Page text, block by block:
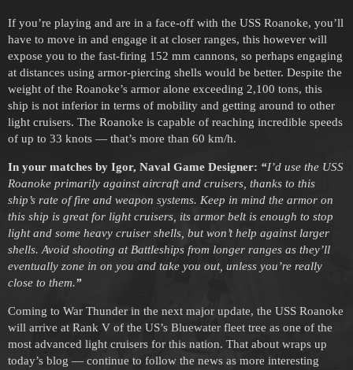
If you’re playing and are in a face-off with the USS Roanoke, you’ll
have to move in and engage it at closer ranges, this however will
expose you to the fast-firing 152 mm cannons, so perhaps engaging
at distances using armor-piercing shells would be better. Despite the
weight of the Roanoke’s armor alone exceeding 2,100 tons, this
ship is not inferior in terms of mobility and getting around to other
light cruisers. The Roanoke is capable of reaching incredible speeds
of up to 33 knots — that’s more than 60 km/h.
In your matches by Igor, Naval Game Designer: “I’d use the USS
Roanoke primarily against aircraft and cruisers, thanks to this
ship’s rate of fire and weapon systems. Keep in mind the armor on
this ship is great for light cruisers, its armor belt is enough to stop
light and some heavy cruiser shells, but won’t help against larger
shells. Avoid shooting at Battleships from longer ranges as they’ll
eventually zone in on you and take you out, unless you’re really
close to them.”
Coming to War Thunder in the next major update, the USS Roanoke
will arrive at Rank V of the US’s Bluewater fleet tree as one of the
most advanced light cruisers for this nation. That about wraps up
today’s blog — continue to follow the news as more interesting